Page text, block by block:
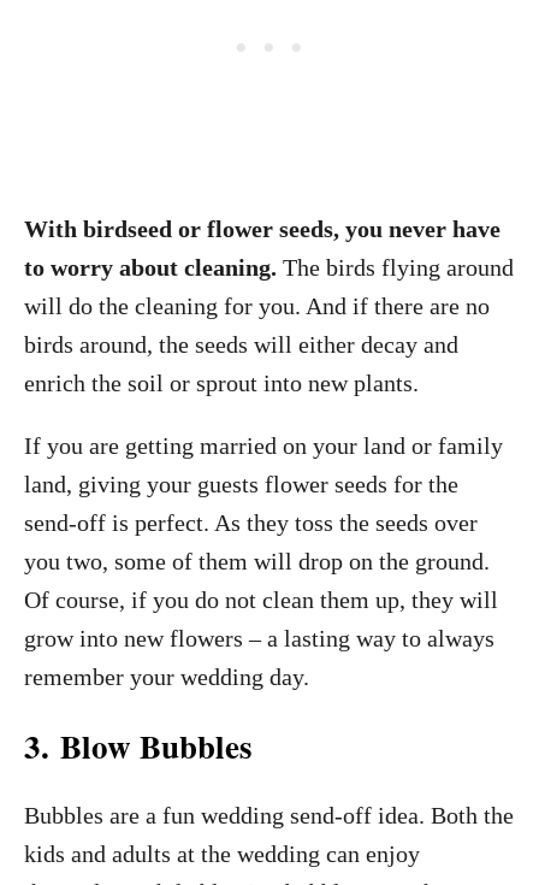
With birdseed or flower seeds, you never have
to worry about cleaning. The birds flying around
will do the cleaning for you. And if there are no
birds around, the seeds will either decay and
enrich the soil or sprout into new plants.
If you are getting married on your land or family
land, giving your guests flower seeds for the
send-off is perfect. As they toss the seeds over
you two, some of them will drop on the ground.
Of course, if you do not clean them up, they will
grow into new flowers – a lasting way to always
remember your wedding day.
3. Blow Bubbles
Bubbles are a fun wedding send-off idea. Both the
kids and adults at the wedding can enjoy